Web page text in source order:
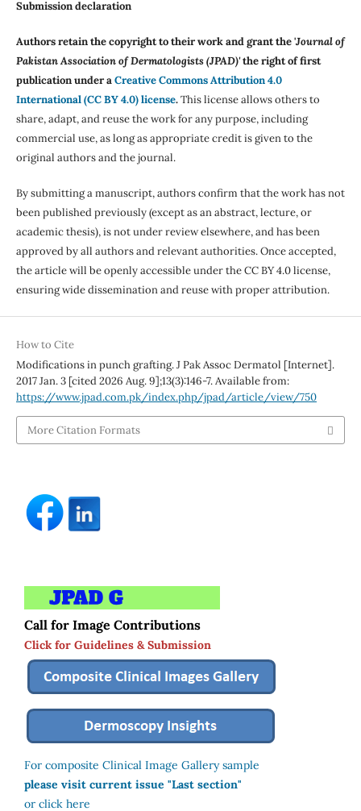
Submission declaration
Authors retain the copyright to their work and grant the 'Journal of
Pakistan Association of Dermatologists (JPAD)'the right of first
publication under aCreative Commons Attribution 4.0
International (CC BY 4.0) license.This license allows others to
share, adapt, and reuse the work for any purpose, including
commercial use, as long as appropriate credit is given to the
original authors and the journal.
By submitting a manuscript, authors confirm that the work has not
been published previously (except as an abstract, lecture, or
academic thesis), is not under review elsewhere, and has been
approved by all authors and relevant authorities. Once accepted,
the article will be openly accessible under the CC BY 4.0 license,
ensuring wide dissemination and reuse with proper attribution.
How to Cite
Modifications in punch grafting. J Pak Assoc Dermatol [Internet].
2017 Jan. 3 [cited 2026 Aug. 9];13(3):146-7. Available from:
https://www.jpad.com.pk/index.php/jpad/article/view/750
More Citation Formats
Call for Image Contributions
Click for Guidelines & Submission
For composite Clinical Image Gallery sample
please visit current issue "Last section"
or click here